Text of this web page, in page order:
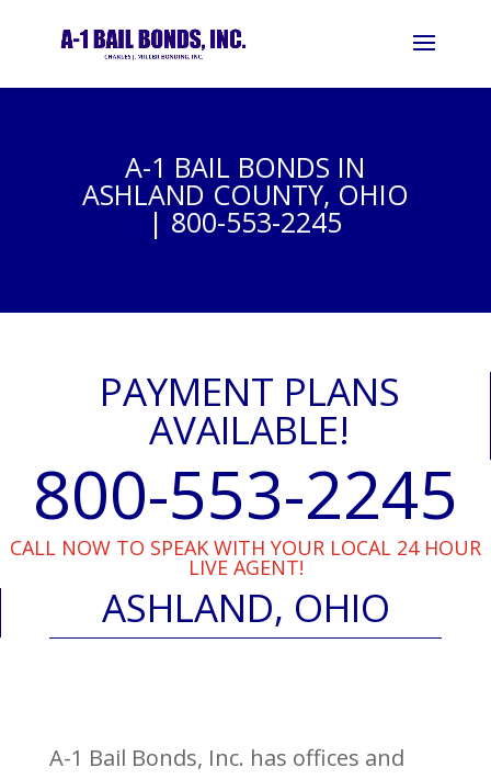
A-1 BAIL BONDS IN
ASHLAND COUNTY, OHIO
| 800-553-2245
PAYMENT PLANS
AVAILABLE!
800-553-2245
CALL NOW TO SPEAK WITH YOUR LOCAL 24 HOUR
LIVE AGENT!
ASHLAND, OHIO
A-1 Bail Bonds, Inc. has offices and